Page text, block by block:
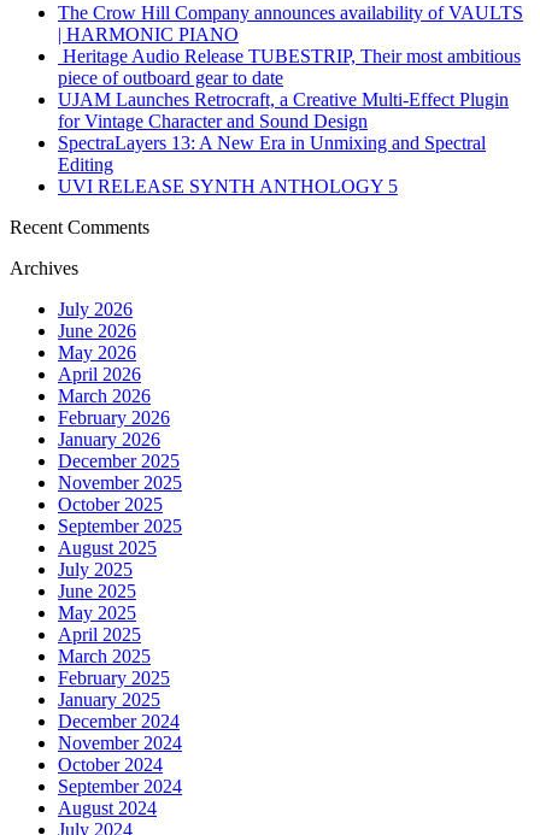
The Crow Hill Company announces availability of VAULTS
| HARMONIC PIANO
Heritage Audio Release TUBESTRIP, Their most ambitious
piece of outboard gear to date
UJAM Launches Retrocraft, a Creative Multi-Effect Plugin
for Vintage Character and Sound Design
SpectraLayers 13: A New Era in Unmixing and Spectral
Editing
UVI RELEASE SYNTH ANTHOLOGY 5
Recent Comments
Archives
July 2026
June 2026
May 2026
April 2026
March 2026
February 2026
January 2026
December 2025
November 2025
October 2025
September 2025
August 2025
July 2025
June 2025
May 2025
April 2025
March 2025
February 2025
January 2025
December 2024
November 2024
October 2024
September 2024
August 2024
July 2024